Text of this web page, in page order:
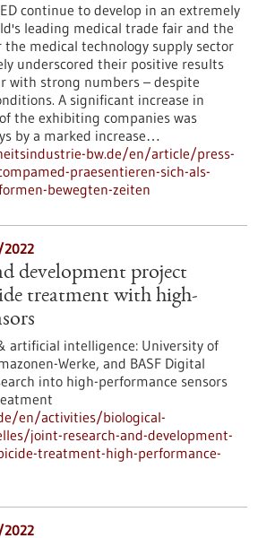
continue to develop in an extremely
leading medical trade fair and the
medical technology supply sector
underscored their positive results
with strong numbers – despite
A significant increase in
the exhibiting companies was
by a marked increase…
bw.de/en/article/press-
praesentieren-sich-als-
bewegten-zeiten
development project
treatment with high-
artificial intelligence: University of
Werke, and BASF Digital
into high-performance sensors
en/activities/biological-
joint-research-and-development-
treatment-high-performance-